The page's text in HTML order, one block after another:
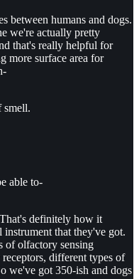
between humans and dogs.
we're actually pretty
that's really helpful for
more surface area for
smell.
able to-
definitely how it
instrument that they've got.
of olfactory sensing
different types of
we've got 350-ish and dogs